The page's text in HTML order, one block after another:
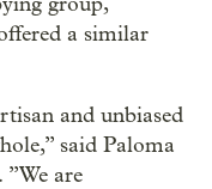
a similar
and unbiased
said Paloma
are